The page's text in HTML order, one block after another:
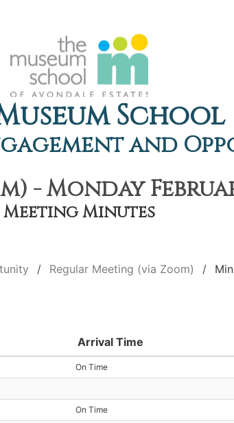
School
and
- Monday
Meeting Minutes
Regular Meeting (via Zoom)
Arrival Time
On Time
On Time